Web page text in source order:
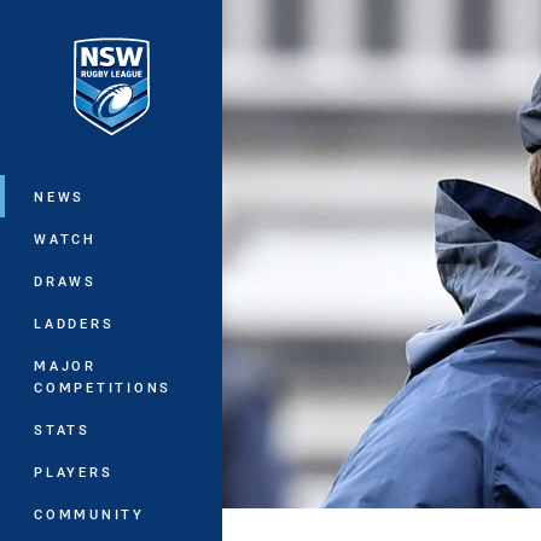
Main
NEWS
WATCH
DRAWS
LADDERS
MAJOR
COMPETITIONS
STATS
PLAYERS
COMMUNITY
You have skipped the navigation,